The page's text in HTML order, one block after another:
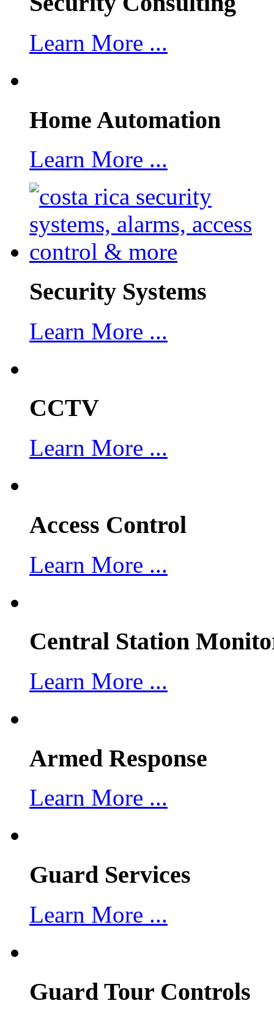
Learn More ...
Home Automation
Learn More ...
Security Systems
Learn More ...
CCTV
Learn More ...
Access Control
Learn More ...
Central Station
Learn More ...
Armed Response
Learn More ...
Guard Services
Learn More ...
Guard Tour Controls